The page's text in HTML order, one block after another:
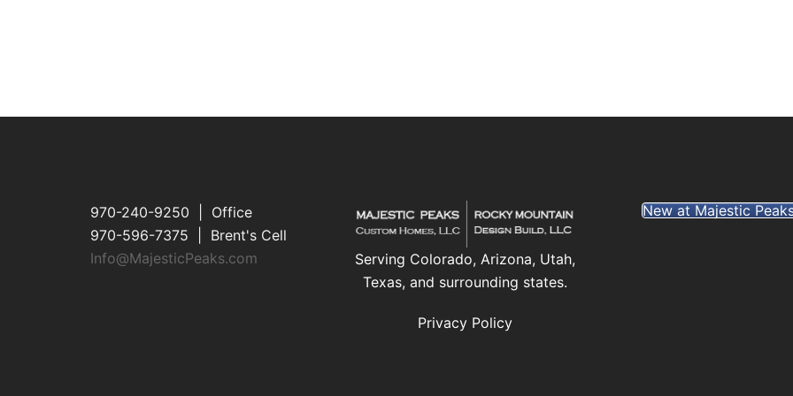
970-240-9250 | Office
970-596-7375 | Brent's Cell
Info@MajesticPeaks.com
Serving Colorado, Arizona, Utah,
Texas, and surrounding states.
Privacy Policy
New at Majestic